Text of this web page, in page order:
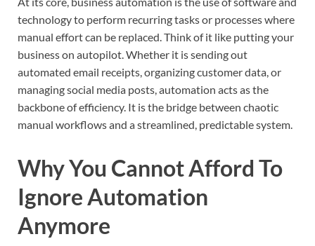
technology to perform recurring tasks or processes where
manual effort can be replaced. Think of it like putting your
business on autopilot. Whether it is sending out
automated email receipts, organizing customer data, or
managing social media posts, automation acts as the
backbone of efficiency. It is the bridge between chaotic
manual workflows and a streamlined, predictable system.
Why You Cannot Afford To
Ignore Automation
Anymore